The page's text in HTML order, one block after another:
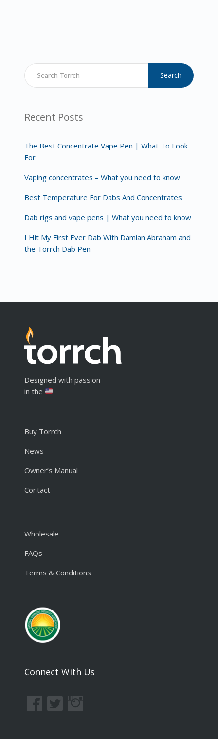
Search
Recent Posts
The Best Concentrate Vape Pen | What To Look
For
Vaping concentrates – What you need to know
Best Temperature For Dabs And Concentrates
Dab rigs and vape pens | What you need to know
I Hit My First Ever Dab With Damian Abraham and
the Torrch Dab Pen
Designed with passion
in the
Buy Torrch
News
Owner’s Manual
Contact
Wholesale
FAQs
Terms & Conditions
Connect With Us